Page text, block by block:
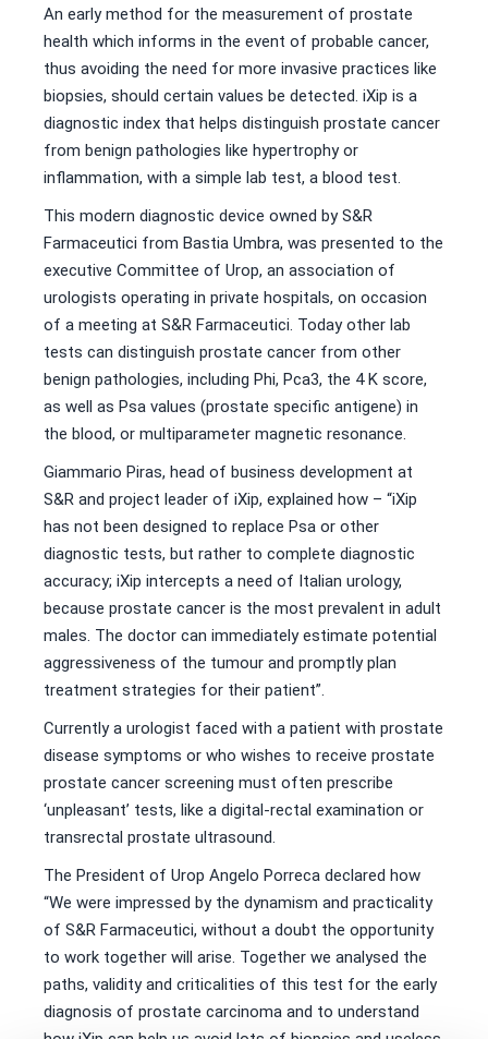
An early method for the measurement of prostate
health which informs in the event of probable cancer,
thus avoiding the need for more invasive practices like
biopsies, should certain values be detected. iXip is a
diagnostic index that helps distinguish prostate cancer
from benign pathologies like hypertrophy or
inflammation, with a simple lab test, a blood test.
This modern diagnostic device owned by S&R
Farmaceutici from Bastia Umbra, was presented to the
executive Committee of Urop, an association of
urologists operating in private hospitals, on occasion
of a meeting at S&R Farmaceutici. Today other lab
tests can distinguish prostate cancer from other
benign pathologies, including Phi, Pca3, the 4 K score,
as well as Psa values (prostate specific antigene) in
the blood, or multiparameter magnetic resonance.
Giammario Piras, head of business development at
S&R and project leader of iXip, explained how – “iXip
has not been designed to replace Psa or other
diagnostic tests, but rather to complete diagnostic
accuracy; iXip intercepts a need of Italian urology,
because prostate cancer is the most prevalent in adult
males. The doctor can immediately estimate potential
aggressiveness of the tumour and promptly plan
treatment strategies for their patient”.
Currently a urologist faced with a patient with prostate
disease symptoms or who wishes to receive prostate
prostate cancer screening must often prescribe
‘unpleasant’ tests, like a digital-rectal examination or
transrectal prostate ultrasound.
The President of Urop Angelo Porreca declared how
“We were impressed by the dynamism and practicality
of S&R Farmaceutici, without a doubt the opportunity
to work together will arise. Together we analysed the
paths, validity and criticalities of this test for the early
diagnosis of prostate carcinoma and to understand